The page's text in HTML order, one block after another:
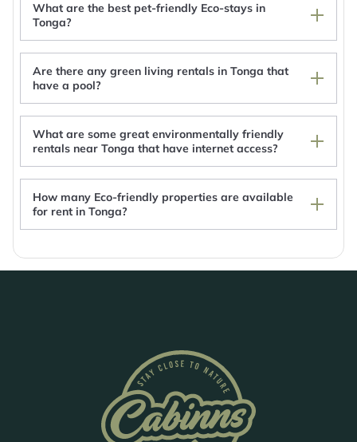
What are the best pet-friendly Eco-stays in
Tonga?
Va'inga Sea View Guest House, Fatafehi Rd,
Toula, Neiafu, Vava'u, Tonga.
Tonga Horizon Cottage - Entire Place
Are there any green living rentals in Tonga that
have a pool?
What are some great environmentally friendly
rentals near Tonga that have internet access?
How many Eco-friendly properties are available
for rent in Tonga?